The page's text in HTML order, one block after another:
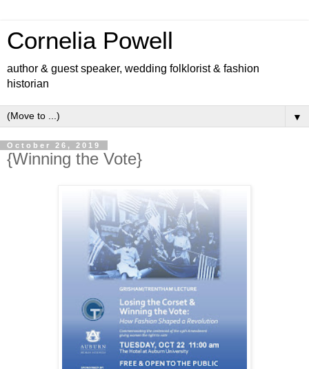
Cornelia Powell
author & guest speaker, wedding folklorist & fashion
historian
▼
October 26, 2019
{Winning the Vote}